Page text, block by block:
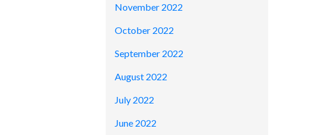
November 2022
October 2022
September 2022
August 2022
July 2022
June 2022